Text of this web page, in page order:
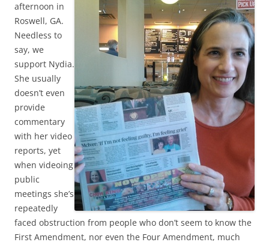
afternoon in
Roswell, GA.
Needless to
say, we
support Nydia.
She usually
doesn’t even
provide
commentary
with her video
reports, yet
when videoing
public
meetings she’s
repeatedly
faced obstruction from people who don’t seem to know the
First Amendment, nor even the Four Amendment, much